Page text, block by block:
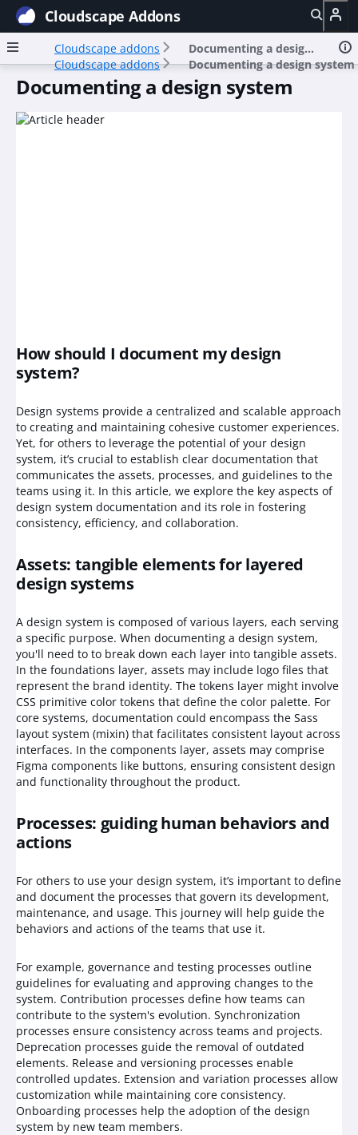
Cloudscape Addons
Cloudscape addons
Documenting a design system
Cloudscape addons
Documenting a design system
Documenting a design system
How should I document my design
system?
Design systems provide a centralized and scalable approach
to creating and maintaining cohesive customer experiences.
Yet, for others to leverage the potential of your design
system, it’s crucial to establish clear documentation that
communicates the assets, processes, and guidelines to the
teams using it. In this article, we explore the key aspects of
design system documentation and its role in fostering
consistency, efficiency, and collaboration.
Assets: tangible elements for layered
design systems
A design system is composed of various layers, each serving
a specific purpose. When documenting a design system,
you'll need to to break down each layer into tangible assets.
In the foundations layer, assets may include logo files that
represent the brand identity. The tokens layer might involve
CSS primitive color tokens that define the color palette. For
core systems, documentation could encompass the Sass
layout system (mixin) that facilitates consistent layout across
interfaces. In the components layer, assets may comprise
Figma components like buttons, ensuring consistent design
and functionality throughout the product.
Processes: guiding human behaviors and
actions
For others to use your design system, it’s important to define
and document the processes that govern its development,
maintenance, and usage. This journey will help guide the
behaviors and actions of the teams that use it.
For example, governance and testing processes outline
guidelines for evaluating and approving changes to the
system. Contribution processes define how teams can
contribute to the system's evolution. Synchronization
processes ensure consistency across teams and projects.
Deprecation processes guide the removal of outdated
elements. Release and versioning processes enable
controlled updates. Extension and variation processes allow
customization while maintaining core consistency.
Onboarding processes help the adoption of the design
system by new team members.